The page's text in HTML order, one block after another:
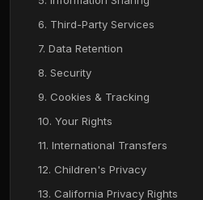
6. Third-Party Services
7. Data Retention
8. Security
9. Cookies & Tracking
10. Your Rights
11. International Transfers
12. Children's Privacy
13. California Privacy Rights